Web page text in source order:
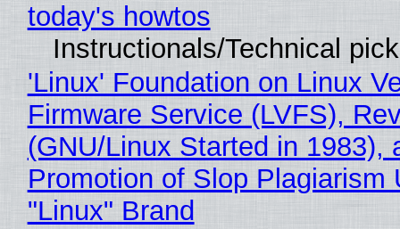
today's howtos
Instructionals/Technical
'Linux' Foundation on Linux
Firmware Service (LVFS),
(GNU/Linux Started in 1983),
Promotion of Slop Plagiarism
"Linux" Brand